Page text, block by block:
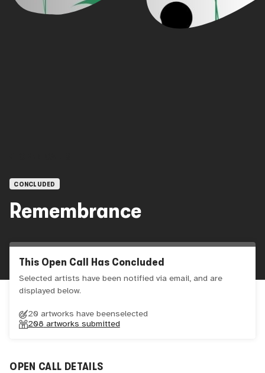
CONCLUDED
Remembrance
This Open Call Has Concluded
Selected artists have been notified via email, and are
displayed below.
20 artworks have beenselected
208 artworks submitted
OPEN CALL DETAILS